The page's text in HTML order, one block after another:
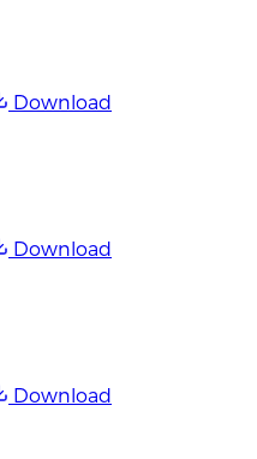
Download
Download
Download